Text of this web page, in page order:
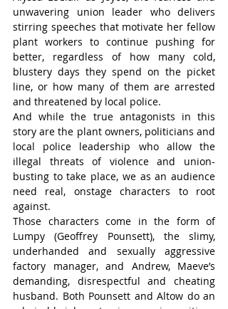
unwavering union leader who delivers
stirring speeches that motivate her fellow
plant workers to continue pushing for
better, regardless of how many cold,
blustery days they spend on the picket
line, or how many of them are arrested
and threatened by local police.
And while the true antagonists in this
story are the plant owners, politicians and
local police leadership who allow the
illegal threats of violence and union-
busting to take place, we as an audience
need real, onstage characters to root
against.
Those characters come in the form of
Lumpy (Geoffrey Pounsett), the slimy,
underhanded and sexually aggressive
factory manager, and Andrew, Maeve’s
demanding, disrespectful and cheating
husband. Both Pounsett and Altow do an